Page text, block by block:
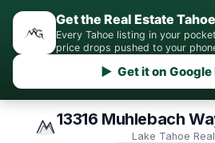
Get the Real Estate
Every Tahoe listing in your
price drops pushed to your
▶ Get it on Google
13316 Muhlebach
Lake Tahoe